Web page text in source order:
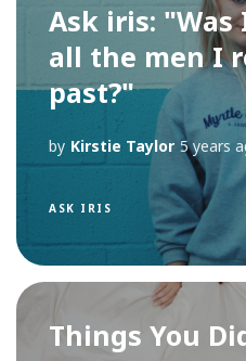
Ask iris:
all the men I
past?"
by Kirstie Taylor 5 years
ASK IRIS
Things You